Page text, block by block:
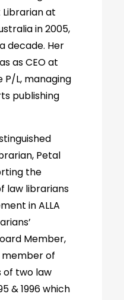
at
in 2005,
decade. Her
as CEO at
P/L, managing
publishing
Petal
the
law librarians
in ALLA
Member,
member of
of two law
& 1996 which